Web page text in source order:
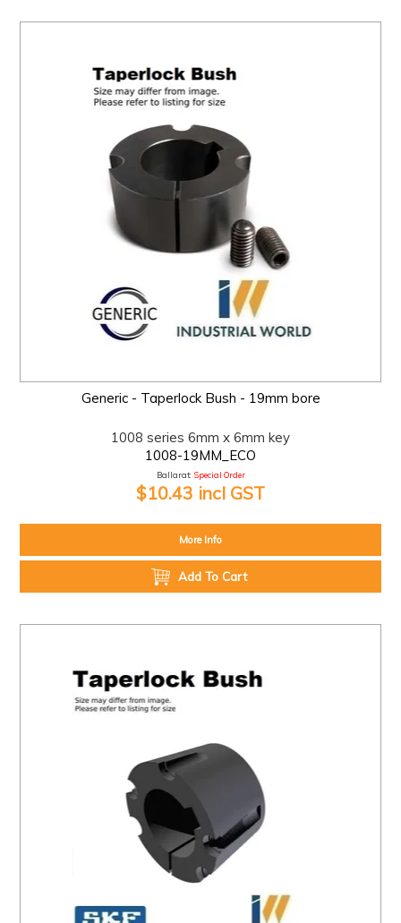
Generic - Taperlock Bush - 19mm bore
1008 series 6mm x 6mm key
1008-19MM_ECO
Ballarat: Special Order
$10.43 incl GST
More Info
Add To Cart